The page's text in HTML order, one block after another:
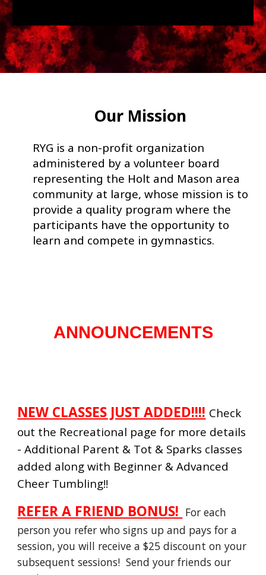
Our Mission
RYG is a non-profit organization
administered by a volunteer board
representing the Holt and Mason area
community at large, whose mission is to
provide a quality program where the
participants have the opportunity to
learn and compete in gymnastics.
ANNOUNCEMENTS
NEW CLASSES JUST ADDED!!!! Check
out the Recreational page for more details
- Additional Parent & Tot & Sparks classes
added along with Beginner & Advanced
Cheer Tumbling!!
REFER A FRIEND BONUS! For each
person you refer who signs up and pays for a
session, you will receive a $25 discount on your
subsequent sessions! Send your friends our